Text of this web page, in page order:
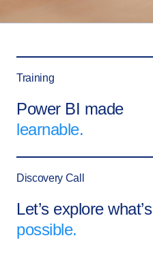
Training
Power BI made
learnable.
Discovery Call
Let’s explore what’s
possible.